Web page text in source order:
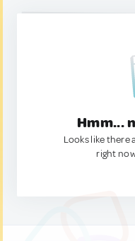
Hmm...
Looks like there
right